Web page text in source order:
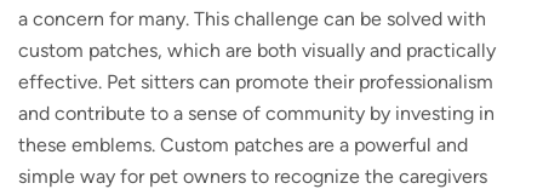
a concern for many. This challenge can be solved with
custom patches, which are both visually and practically
effective. Pet sitters can promote their professionalism
and contribute to a sense of community by investing in
these emblems. Custom patches are a powerful and
simple way for pet owners to recognize the caregivers